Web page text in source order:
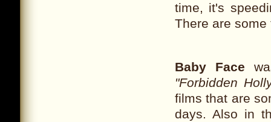
time, it's
There are
Baby Face
"Forbidden
films that are
days. Also in